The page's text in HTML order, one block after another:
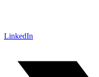
LinkedIn